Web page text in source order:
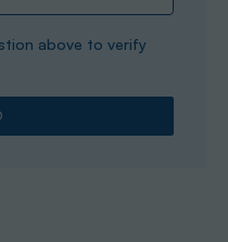
above to verify